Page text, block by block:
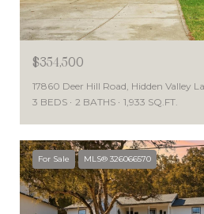
$354,500
17860 Deer Hill Road, Hidden Valley
3 BEDS
2 BATHS 1,933 SQ.FT.
For Sale MLS® 326066570